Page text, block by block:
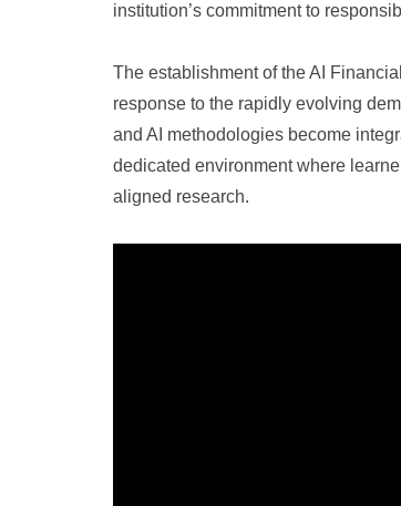
institution’s commitment to
The establishment of the AI
response to the rapidly evolving
and AI methodologies become
dedicated environment where
aligned research.